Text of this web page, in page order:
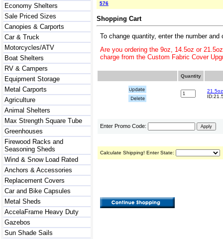
Economy Shelters
Sale Priced Sizes
Canopies & Carports
Car & Truck
Motorcycles/ATV
Boat Shelters
RV & Campers
Equipment Storage
Metal Carports
Agriculture
Animal Shelters
Max Strength Square Tube
Greenhouses
Firewood Racks and
Seasoning Sheds
Wind & Snow Load Rated
Anchors & Accessories
Replacement Covers
Car and Bike Capsules
Metal Sheds
AccelaFrame Heavy Duty
Gazebos
Sun Shade Sails
576
Shopping Cart
To change quantity, enter the number and
Are you ordering the 9oz, 14.5oz or
charge from the Custom Fabric Cover
Quantity
Enter Promo Code:
Calculate Shipping! Enter State: